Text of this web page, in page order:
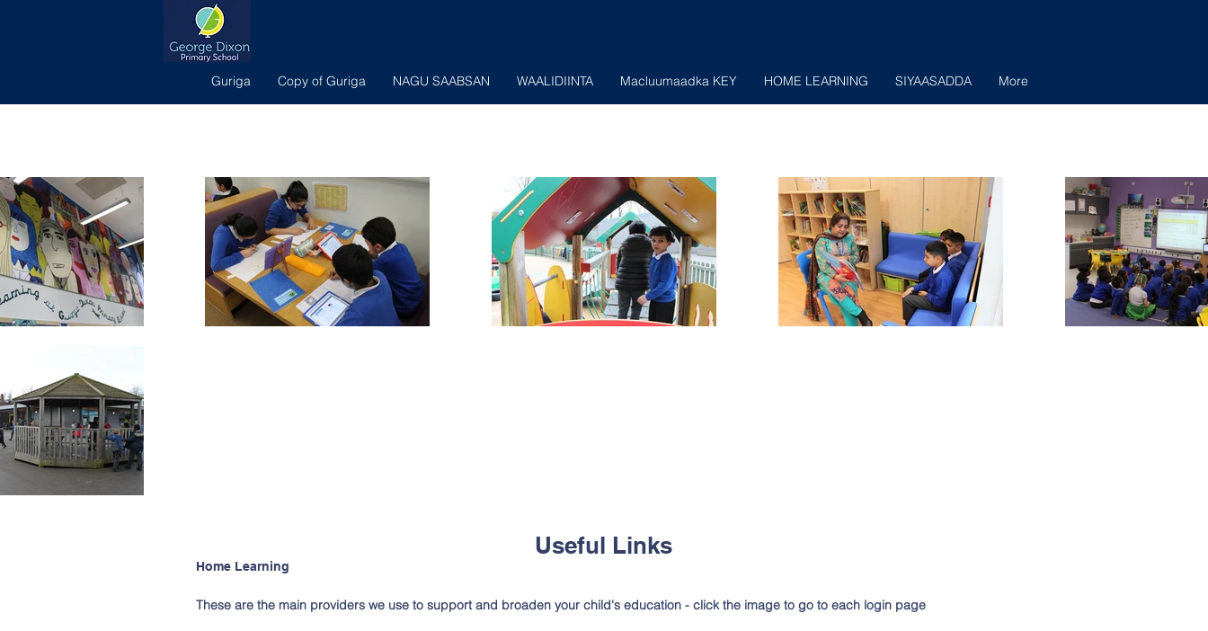
Guriga Copy of Guriga NAGU SAABSAN WAALIDIINTA Macluumaadka KEY HOME LEARNING SIYAASADDA More
Useful Links
Home Learning
These are the main providers we use to support and broaden your child's education - click the image to go to each login page